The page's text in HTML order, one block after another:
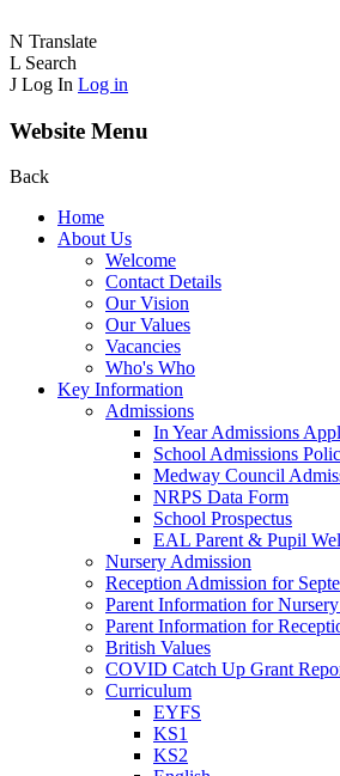
N Translate
L Search
J Log In Log in
Website Menu
Back
Home
About Us
Welcome
Contact Details
Our Vision
Our Values
Vacancies
Who's Who
Key Information
Admissions
In Year Admissions
School Admissions
Medway Council
NRPS Data Form
School Prospectus
EAL Parent & Pupil
Nursery Admission
Reception Admission for
Parent Information for
Parent Information for
British Values
COVID Catch Up Grant
Curriculum
EYFS
KS1
KS2